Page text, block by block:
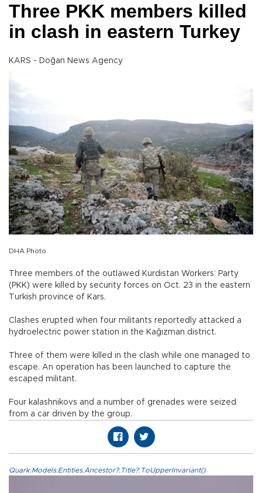
Three PKK members killed
in clash in eastern Turkey
KARS - Doğan News Agency
DHA Photo
Three members of the outlawed Kurdistan Workers’ Party
(PKK) were killed by security forces on Oct. 23 in the eastern
Turkish province of Kars.
Clashes erupted when four militants reportedly attacked a
hydroelectric power station in the Kağızman district.
Three of them were killed in the clash while one managed to
escape. An operation has been launched to capture the
escaped militant.
Four kalashnikovs and a number of grenades were seized
from a car driven by the group.
Quark.Models.Entities.Ancestor?.Title?.ToUpperInvariant()